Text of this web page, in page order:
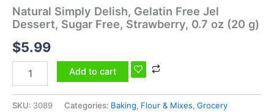
Natural Simply Delish, Gelatin Free Jel
Dessert, Sugar Free, Strawberry, 0.7 oz (20 g)
$5.99
Add to cart
SKU: 3089 Categories: Baking, Flour & Mixes, Grocery